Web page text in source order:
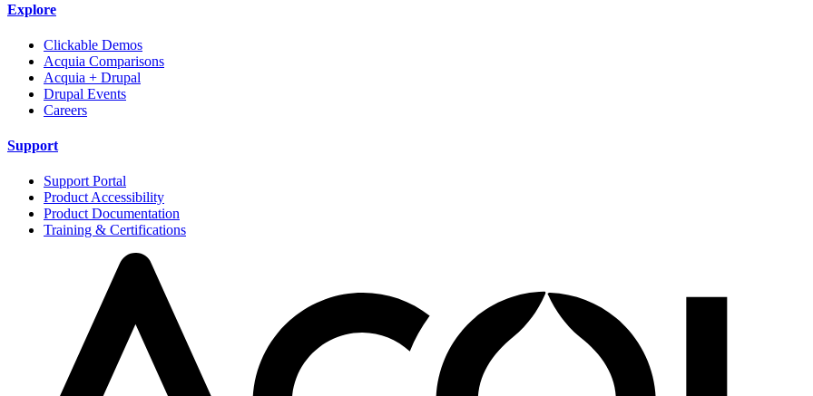
Explore
Clickable Demos
Acquia Comparisons
Acquia + Drupal
Drupal Events
Careers
Support
Support Portal
Product Accessibility
Product Documentation
Training & Certifications